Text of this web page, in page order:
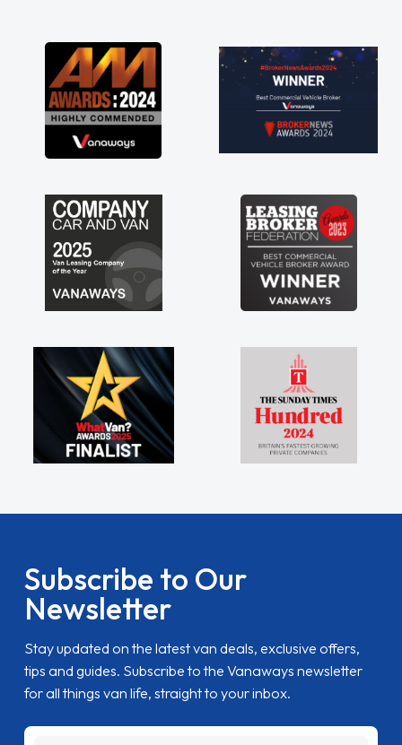
great about the perks involved in having a
contract hire as well! Thank you so much for
everything! Highly recommend, vans are just
not how they use to be, so its great to have a
brand new van along with the support of any
engine faults things like that. A huge stress off
Subscribe to Our
Newsletter
Stay updated on the latest van deals, exclusive offers,
tips and guides. Subscribe to the Vanaways newsletter
for all things van life, straight to your inbox.